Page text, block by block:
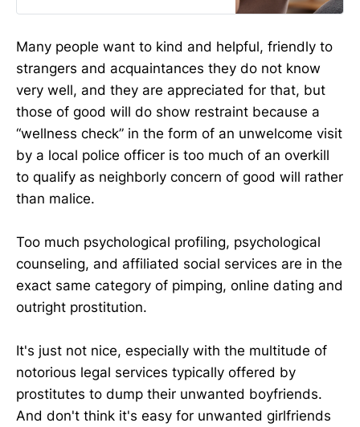
seems, somehow, to be giving off a
next to me. We notice that person.
We feel […]
Many people want to kind and helpful, friendly to
strangers and acquaintances they do not know
very well, and they are appreciated for that, but
those of good will do show restraint because a
“wellness check” in the form of an unwelcome visit
by a local police officer is too much of an overkill
to qualify as neighborly concern of good will rather
than malice.
Too much psychological profiling, psychological
counseling, and affiliated social services are in the
exact same category of pimping, online dating and
outright prostitution.
It's just not nice, especially with the multitude of
notorious legal services typically offered by
prostitutes to dump their unwanted boyfriends.
And don't think it's easy for unwanted girlfriends